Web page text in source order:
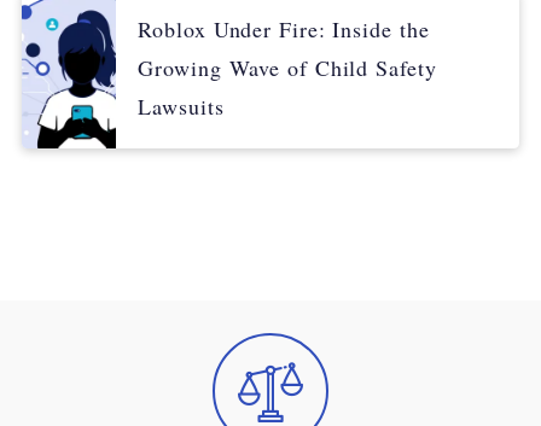
Roblox Under Fire: Inside the
Growing Wave of Child Safety
Lawsuits